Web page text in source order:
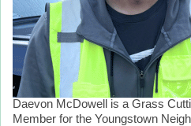
Daevon McDowell is a Grass
Member for the Youngstown